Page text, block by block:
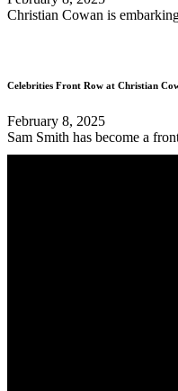
Christian Cowan is
Celebrities Front Row at Christian
February 8, 2025
Sam Smith has become a